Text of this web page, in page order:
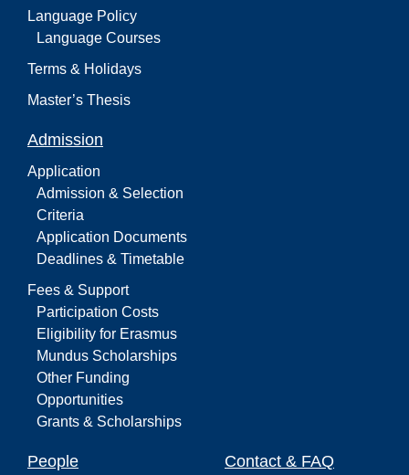
Language Policy
Language Courses
Terms & Holidays
Master’s Thesis
Admission
Application
Admission & Selection
Criteria
Application Documents
Deadlines & Timetable
Fees & Support
Participation Costs
Eligibility for Erasmus
Mundus Scholarships
Other Funding
Opportunities
Grants & Scholarships
People Contact & FAQ